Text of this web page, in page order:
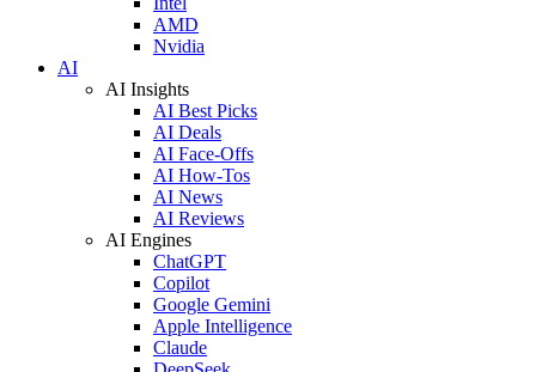
AMD
Nvidia
AI
AI Insights
AI Best Picks
AI Deals
AI Face-Offs
AI How-Tos
AI News
AI Reviews
AI Engines
ChatGPT
Copilot
Google Gemini
Apple Intelligence
Claude